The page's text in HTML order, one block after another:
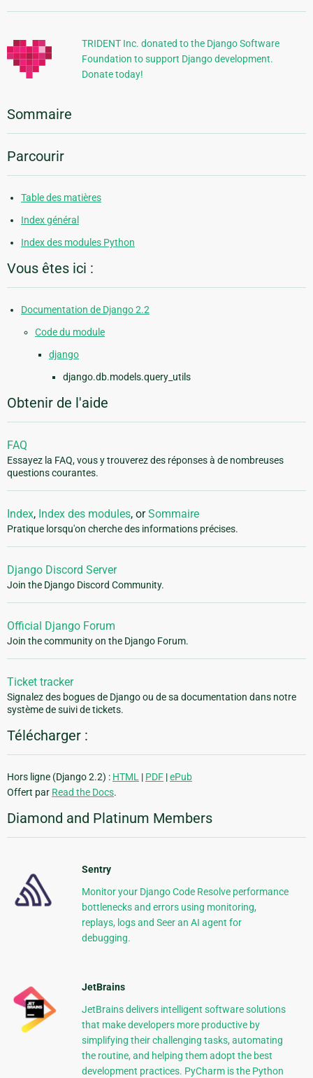
supplémentaires
TRIDENT Inc. donated to the Django Software
Foundation to support Django development.
Donate today!
Sommaire
Parcourir
Table des matières
Index général
Index des modules Python
Vous êtes ici :
Documentation de Django 2.2
Code du module
django
django.db.models.query_utils
Obtenir de l'aide
FAQ
Essayez la FAQ, vous y trouverez des réponses à de nombreuses
questions courantes.
Index, Index des modules, orSommaire
Pratique lorsqu'on cherche des informations précises.
Django Discord Server
Join the Django Discord Community.
Official Django Forum
Join the community on the Django Forum.
Ticket tracker
Signalez des bogues de Django ou de sa documentation dans notre
système de suivi de tickets.
Télécharger :
Hors ligne (Django 2.2) : HTML | PDF |ePub
Offert par Read the Docs.
Diamond and Platinum Members
Sentry
Monitor your Django Code Resolve performance
bottlenecks and errors using monitoring,
replays, logs and Seer an AI agent for
debugging.
JetBrains
JetBrains delivers intelligent software solutions
that make developers more productive by
simplifying their challenging tasks, automating
the routine, and helping them adopt the best
development practices. PyCharm is the Python